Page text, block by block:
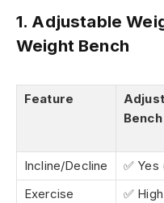
1. Adjustable
Weight Bench
Feature
Incline/Decline
✅
Exercise
✅ High